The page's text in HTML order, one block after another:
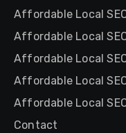
Affordable Local
Affordable Local
Affordable Local
Affordable Local
Affordable Local
Contact